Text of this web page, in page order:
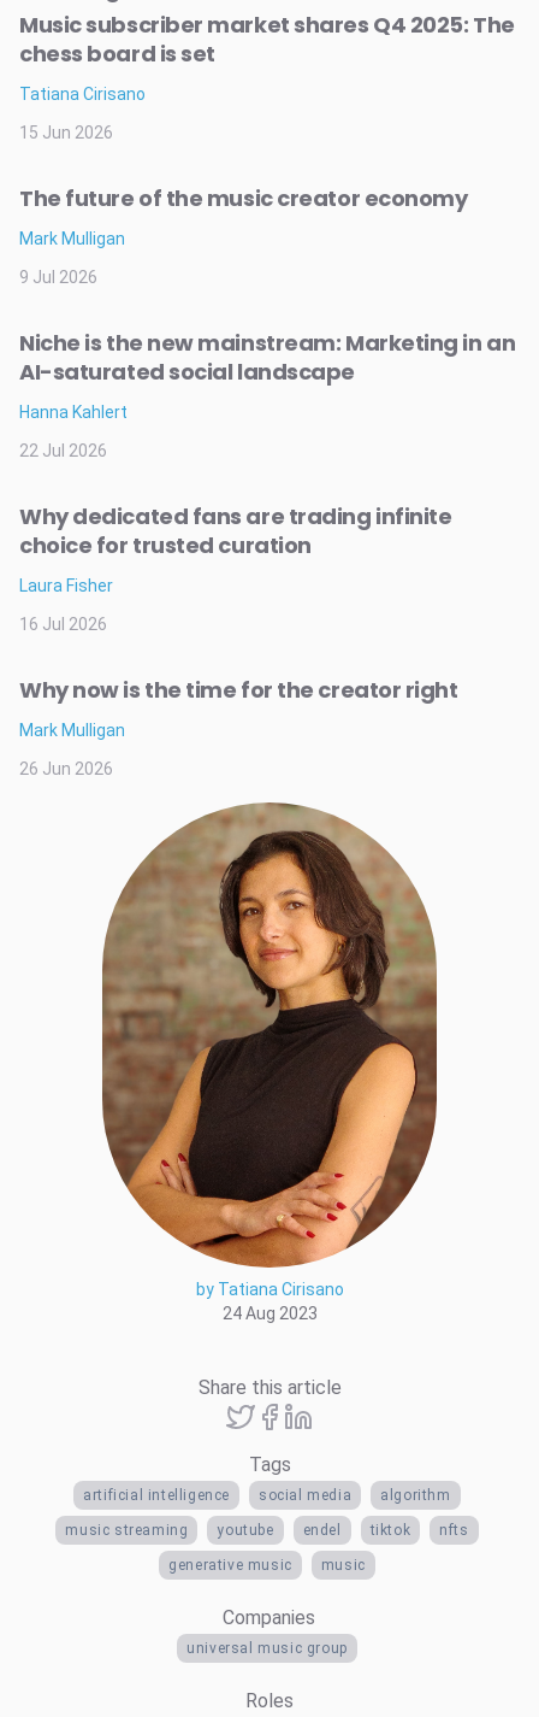
by Tatiana Cirisano
24 Aug 2023
Share this article
Tags
artificial intelligence social media algorithm
music streaming youtube endel tiktok nfts
generative music music
Companies
universal music group
Roles
Music subscriber market shares Q4 2025: The
chess board is set
Tatiana Cirisano
15 Jun 2026
The future of the music creator economy
Mark Mulligan
9 Jul 2026
Niche is the new mainstream: Marketing in an
AI-saturated social landscape
Hanna Kahlert
22 Jul 2026
Why dedicated fans are trading infinite
choice for trusted curation
Laura Fisher
16 Jul 2026
Why now is the time for the creator right
Mark Mulligan
26 Jun 2026